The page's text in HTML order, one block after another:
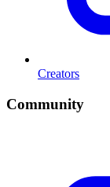
Creators
Community